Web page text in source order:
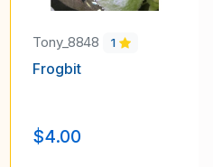
Tony_8848 1
Frogbit
$4.00